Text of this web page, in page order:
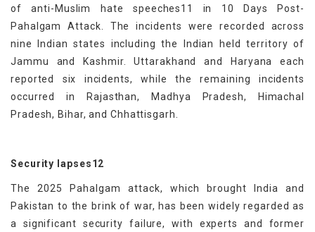
of anti-Muslim hate speeches11 in 10 Days Post-
Pahalgam Attack. The incidents were recorded across
nine Indian states including the Indian held territory of
Jammu and Kashmir. Uttarakhand and Haryana each
reported six incidents, while the remaining incidents
occurred in Rajasthan, Madhya Pradesh, Himachal
Pradesh, Bihar, and Chhattisgarh.
Security lapses12
The 2025 Pahalgam attack, which brought India and
Pakistan to the brink of war, has been widely regarded as
a significant security failure, with experts and former